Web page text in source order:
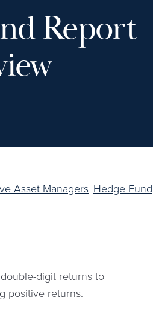
Report
Asset Managers Hedge Fund
digit returns to
positive returns.